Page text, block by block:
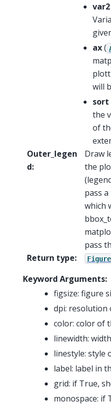
var2
ax(
will
sort
the
of
Outer_legen
d:
Draw
the
pass
which
pass
Return type: Figure
Keyword Arguments:
figsize: figure
dpi: resolution
color: color of
linewidth:
linestyle: style
label: label in
grid: if True,
monospace: if